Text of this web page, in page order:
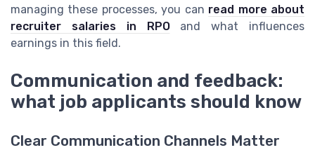
managing these processes, you can read more about
recruiter salaries in RPOand what influences
earnings in this field.
Communication and feedback:
what job applicants should know
Clear Communication Channels Matter